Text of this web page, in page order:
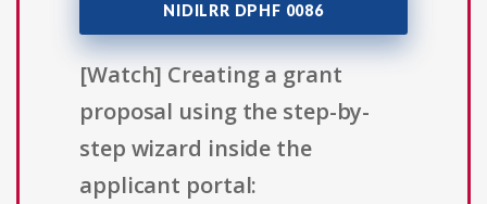
NIDILRR DPHF 0086
[Watch] Creating a grant
proposal using the step-by-
step wizard inside the
applicant portal: